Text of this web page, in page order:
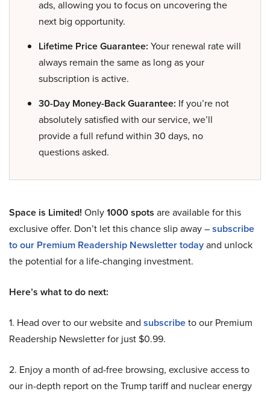
ads, allowing you to focus on uncovering the
next big opportunity.
Lifetime Price Guarantee: Your renewal rate will
always remain the same as long as your
subscription is active.
30-Day Money-Back Guarantee: If you’re not
absolutely satisfied with our service, we’ll
provide a full refund within 30 days, no
questions asked.
Space is Limited! Only1000 spots are available for this
exclusive offer. Don’t let this chance slip away –subscribe
to our Premium Readership Newsletter todayand unlock
the potential for a life-changing investment.
Here’s what to do next:
1. Head over to our website and subscribeto our Premium
Readership Newsletter for just $0.99.
2. Enjoy a month of ad-free browsing, exclusive access to
our in-depth report on the Trump tariff and nuclear energy